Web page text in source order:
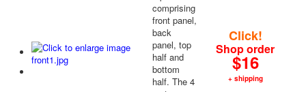
comprising
front panel,
back
panel, top
half and
bottom
half. The 4
Click!
Shop order
$16
+ shipping